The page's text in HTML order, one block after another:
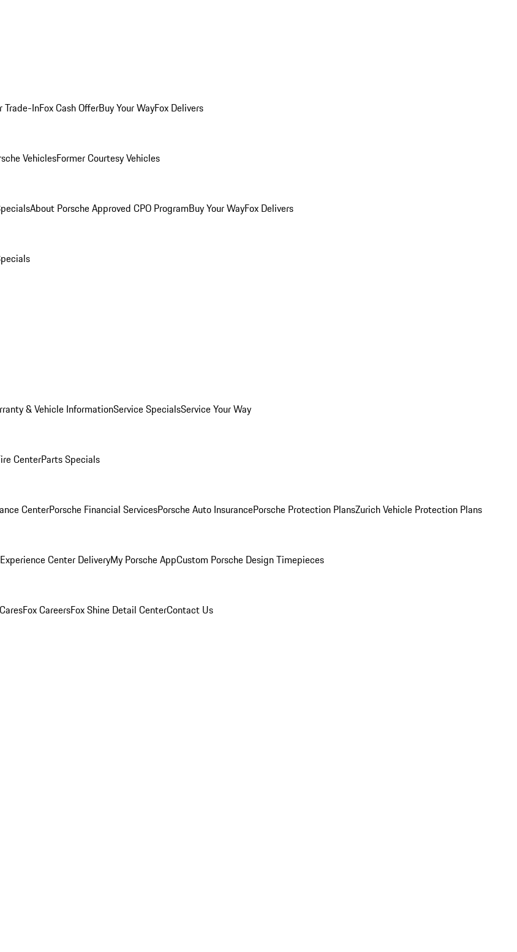
Trade-InFox Cash OfferBuy Your WayFox Delivers
VehiclesFormer Courtesy Vehicles
About Porsche Approved CPO ProgramBuy Your WayFox Delivers
& Vehicle InformationService SpecialsService Your Way
CenterParts Specials
CenterPorsche Financial ServicesPorsche Auto InsurancePorsche Protection PlansZurich Vehicle Protection Plans
Center DeliveryMy Porsche AppCustom Porsche Design Timepieces
Fox CareersFox Shine Detail CenterContact Us